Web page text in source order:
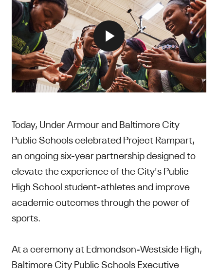
Today, Under Armour and Baltimore City
Public Schools celebrated Project Rampart,
an ongoing six-year partnership designed to
elevate the experience of the City's Public
High School student-athletes and improve
academic outcomes through the power of
sports.
At a ceremony at Edmondson-Westside High,
Baltimore City Public Schools Executive